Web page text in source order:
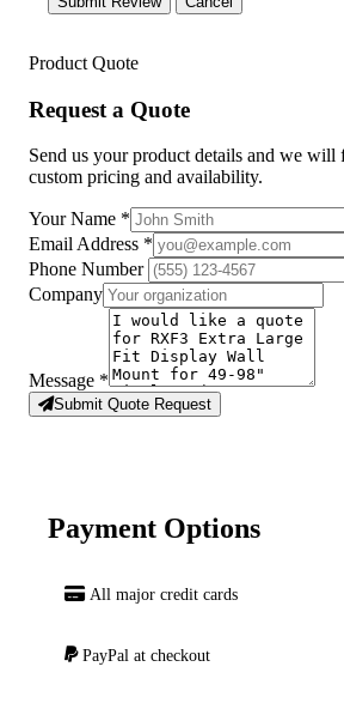
Product Quote
Request a Quote
Send us your product details and we
custom pricing and availability.
Your Name *
Email Address *
Phone Number
Company
Message *
Submit Quote Request
Payment Options
All major credit cards
PayPal at checkout